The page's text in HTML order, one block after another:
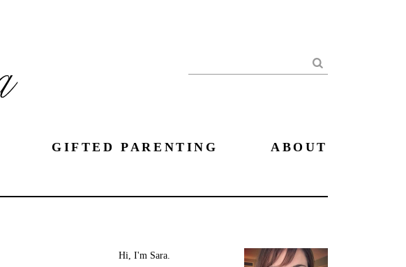
Search
GIFTED PARENTING ABOUT
Hi, I'm Sara.